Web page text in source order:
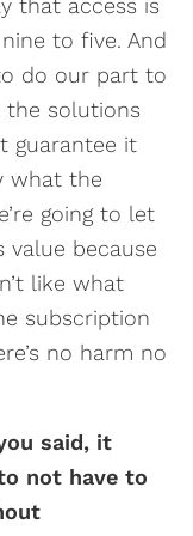
that access is
to five. And
do our part to
the solutions
guarantee it
what the
going to let
because
like what
subscription
no harm no
said, it
not have to